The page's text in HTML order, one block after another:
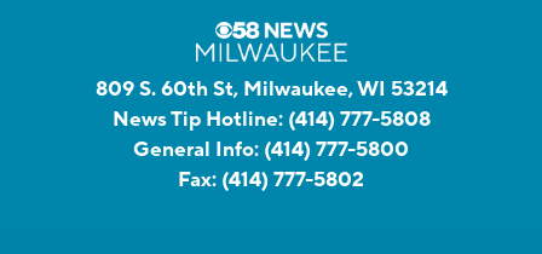
809 S. 60th St, Milwaukee, WI 53214
News Tip Hotline: (414) 777-5808
General Info: (414) 777-5800
Fax: (414) 777-5802